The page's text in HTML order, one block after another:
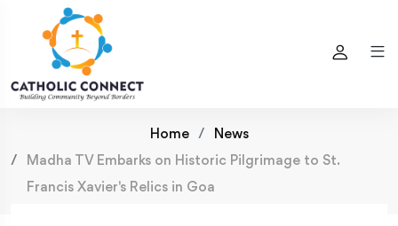
Home
News
Madha TV Embarks on Historic Pilgrimage to St.
Francis Xavier's Relics in Goa